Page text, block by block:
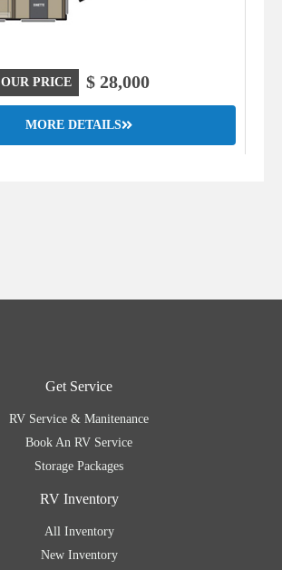
OUR PRICE $ 28,000
MORE DETAILS
Get Service
RV Service & Manitenance
Book An RV Service
Storage Packages
RV Inventory
All Inventory
New Inventory